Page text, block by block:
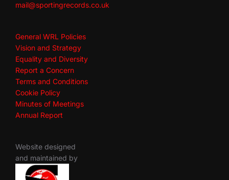
mail@sportingrecords.co.uk
General WRL Policies
Vision and Strategy
Equality and Diversity
Report a Concern
Terms and Conditions
Cookie Policy
Minutes of Meetings
Annual Report
Website designed
and maintained by